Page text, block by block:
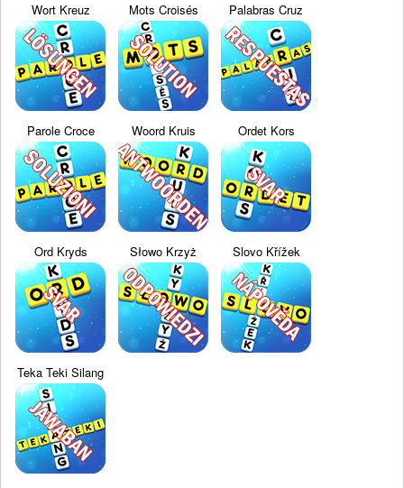
Wort Kreuz Mots Croisés Palabras Cruz
Parole Croce Woord Kruis Ordet Kors
Ord Kryds Słowo Krzyż Slovo Křížek
Teka Teki Silang